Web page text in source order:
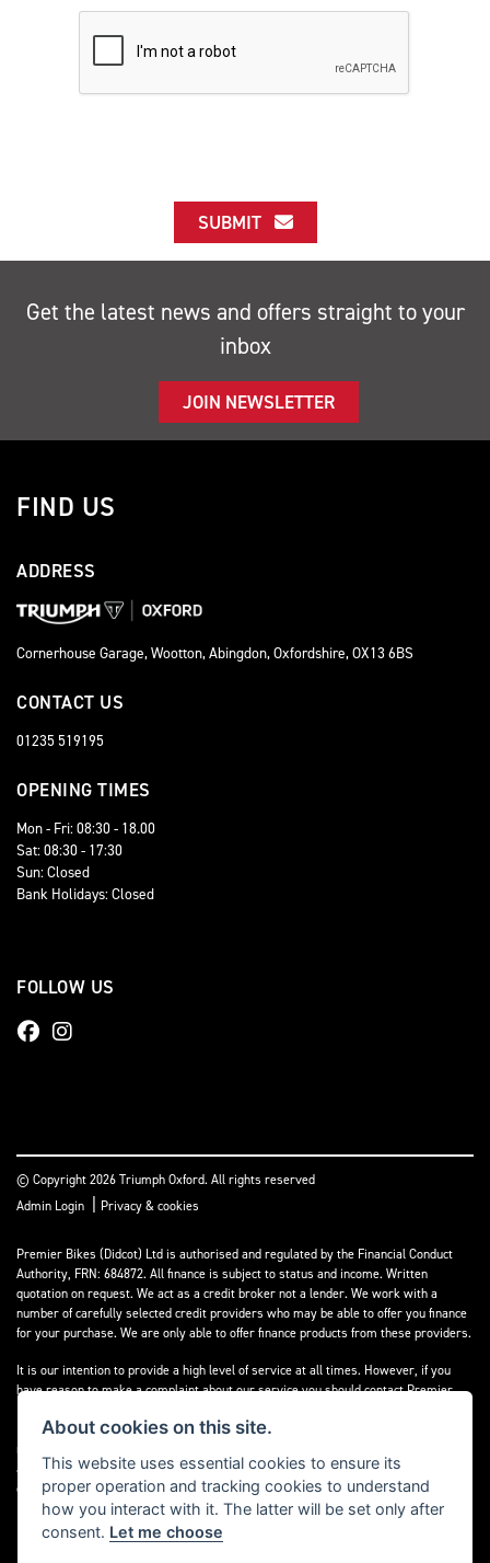
SUBMIT
Get the latest news and offers straight to your
inbox
JOIN NEWSLETTER
FIND US
ADDRESS
Cornerhouse Garage, Wootton, Abingdon, Oxfordshire, OX13 6BS
CONTACT US
01235 519195
OPENING TIMES
Mon - Fri: 08:30 - 18.00
Sat: 08:30 - 17:30
Sun: Closed
Bank Holidays: Closed
FOLLOW US
© Copyright 2026 Triumph Oxford. All rights reserved
Admin Login
Privacy & cookies
Premier Bikes (Didcot) Ltd is authorised and regulated by the Financial Conduct
Authority, FRN: 684872. All finance is subject to status and income. Written
quotation on request. We act as a credit broker not a lender. We work with a
number of carefully selected credit providers who may be able to offer you finance
for your purchase. We are only able to offer finance products from these providers.
It is our intention to provide a high level of service at all times. However, if you
have reason to make a complaint about our service you should contact Premier
If we are unable to resolve your complaint satisfactorily, you may be entitled to
refer the matter to the Financial Ombudsman Service (FOS). Further information is
available by calling the FOS on 0845 080 1800 or atwww.financial-
ombudsman.org.uk
About cookies on this site.
This website uses essential cookies to ensure its
proper operation and tracking cookies to understand
how you interact with it. The latter will be set only after
consent. Let me choose